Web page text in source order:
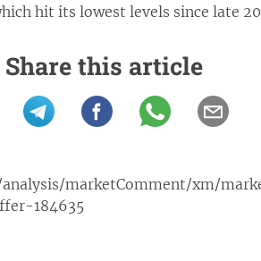
hit its lowest levels since late
Share this article
marketComment/xm/
184635